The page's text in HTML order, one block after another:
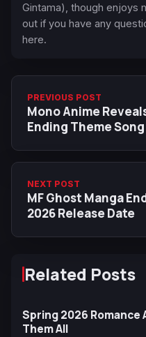
Gintama), though enjoys
out if you have any
here.
PREVIOUS POST
Mono Anime
Ending Theme Song
NEXT POST
MF Ghost Manga
2026 Release Date
Related Posts
Spring 2026
Them All